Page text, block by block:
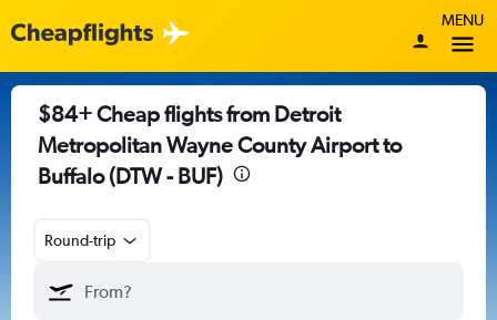
MENU
$84+ Cheap flights from Detroit
Metropolitan Wayne County Airport to
Buffalo (DTW - BUF)
Round-trip